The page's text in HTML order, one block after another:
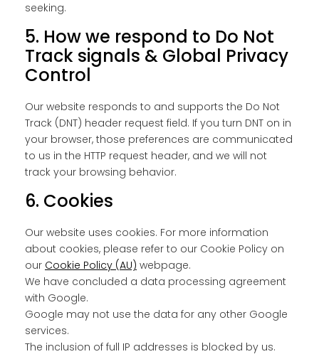
seeking.
5. How we respond to Do Not
Track signals & Global Privacy
Control
Our website responds to and supports the Do Not
Track (DNT) header request field. If you turn DNT on in
your browser, those preferences are communicated
to us in the HTTP request header, and we will not
track your browsing behavior.
6. Cookies
Our website uses cookies. For more information
about cookies, please refer to our Cookie Policy on
our Cookie Policy (AU) webpage.
We have concluded a data processing agreement
with Google.
Google may not use the data for any other Google
services.
The inclusion of full IP addresses is blocked by us.